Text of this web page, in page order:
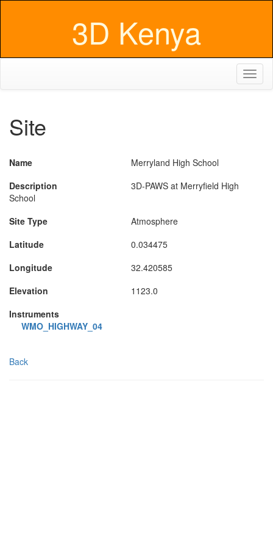
3D Kenya
Site
Name
Merryland High School
Description
3D-PAWS at Merryfield High
School
Site Type
Atmosphere
Latitude
0.034475
Longitude
32.420585
Elevation
1123.0
Instruments
WMO_HIGHWAY_04
Back